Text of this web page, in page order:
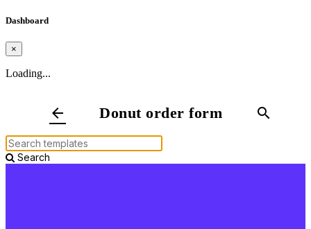
Dashboard
×
Loading...
arrow_back Donut order form search
Search